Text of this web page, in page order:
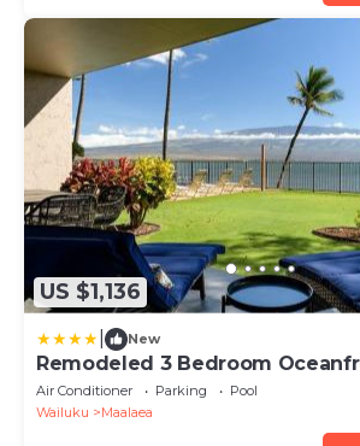
US $1,136
New
Remodeled 3 Bedroom
Sleeps 8
Air Conditioner Parking
Pool
Wailuku
Maalaea